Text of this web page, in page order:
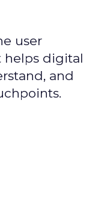
user
helps digital
and